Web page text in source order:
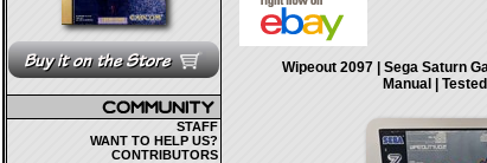
STAFF
WANT TO HELP US?
CONTRIBUTORS
Wipeout 2097 | Sega Saturn
Manual |